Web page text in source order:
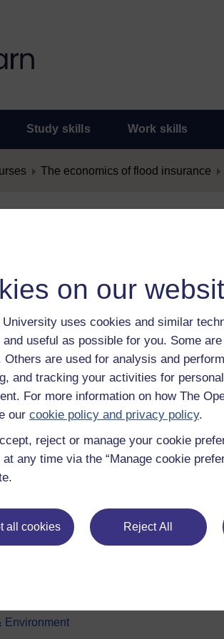
on our
University uses cookies and similar
useful as possible for you. Some
Others are used for analysis and
and tracking your activities for
For more information on how The
our cookie policy and privacy policy.
reject or manage your cookie
any time via the “Manage cookie
all cookies Reject All
Study skills Work skills
The economics of flood insurance
subjects
& Psychology
Environment
About
Study